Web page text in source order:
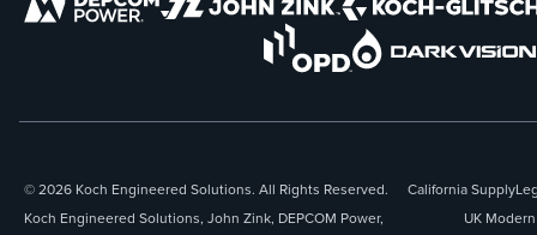
© 2026 Koch Engineered Solutions. All Rights Reserved.
Koch Engineered Solutions, John Zink, DEPCOM Power,
California Supply
UK